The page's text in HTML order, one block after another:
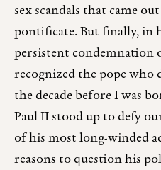
sex scandals that came
pontificate. But finally, in
persistent condemnation
recognized the pope who
the decade before I was
Paul II stood up to defy
of his most long-winded
reasons to question his